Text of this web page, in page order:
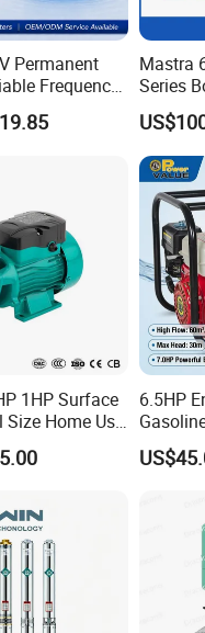
Permanent
Frequency
Quiet Energy
Water
Mastra
Series
Deep
1HP Surface
Home Use
Electric Water
Impeller
6.5HP
Flow
Pump